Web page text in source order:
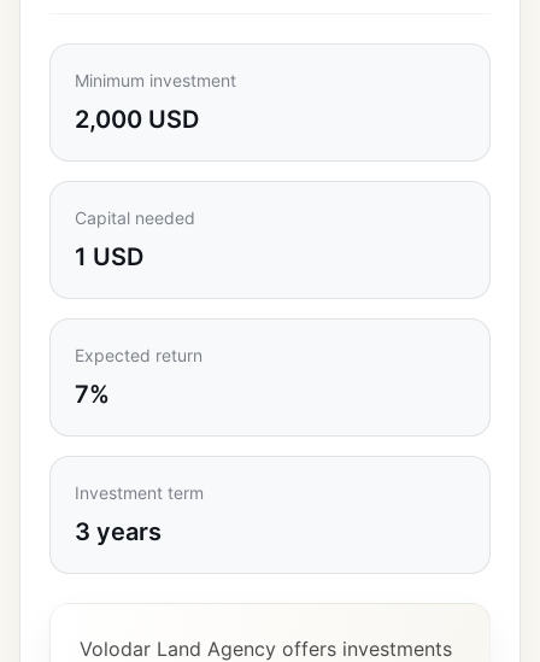
Minimum investment
2,000 USD
Capital needed
1 USD
Expected return
7%
Investment term
3 years
Volodar Land Agency offers investments